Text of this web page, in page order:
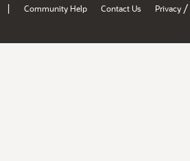
| Community Help Contact Us Privacy /